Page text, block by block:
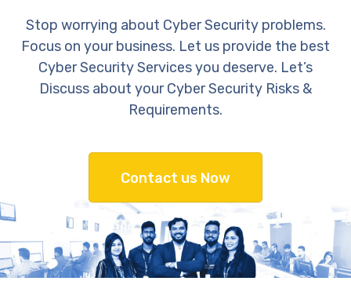
Stop worrying about Cyber Security problems.
Focus on your business. Let us provide the best
Cyber Security Services you deserve. Let’s
Discuss about your Cyber Security Risks &
Requirements.
Contact us Now